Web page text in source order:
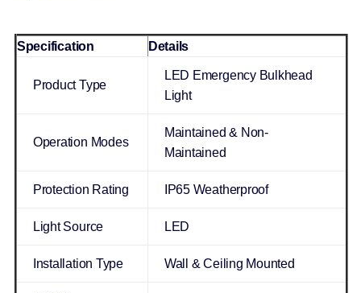
Specification Details
Product Type
LED Emergency Bulkhead
Light
Operation Modes
Maintained & Non-
Maintained
Protection Rating IP65 Weatherproof
Light Source LED
Installation Type Wall & Ceiling Mounted